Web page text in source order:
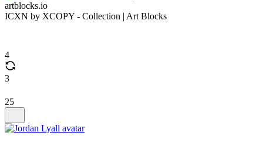
artblocks.io
ICXN by XCOPY - Collection | Art Blocks
4
3
25